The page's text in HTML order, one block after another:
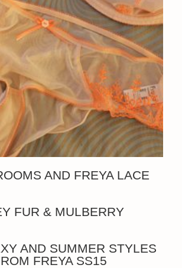
AND FREYA LACE
FUR & MULBERRY
AND SUMMER STYLES
FREYA SS15